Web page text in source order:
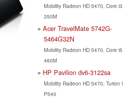
Mobility Radeon HD 5470, Core i3
350M
Acer TravelMate 5742G-
5464G32N
Mobility Radeon HD 5470, Core i5
460M
HP Pavilion dv6-3122sa
Mobility Radeon HD 5470, Turion
P540